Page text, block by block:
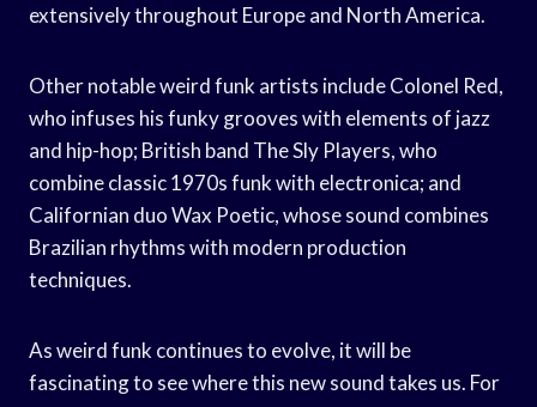
extensively throughout Europe and North America.
Other notable weird funk artists include Colonel Red,
who infuses his funky grooves with elements of jazz
and hip-hop; British band The Sly Players, who
combine classic 1970s funk with electronica; and
Californian duo Wax Poetic, whose sound combines
Brazilian rhythms with modern production
techniques.
As weird funk continues to evolve, it will be
fascinating to see where this new sound takes us. For